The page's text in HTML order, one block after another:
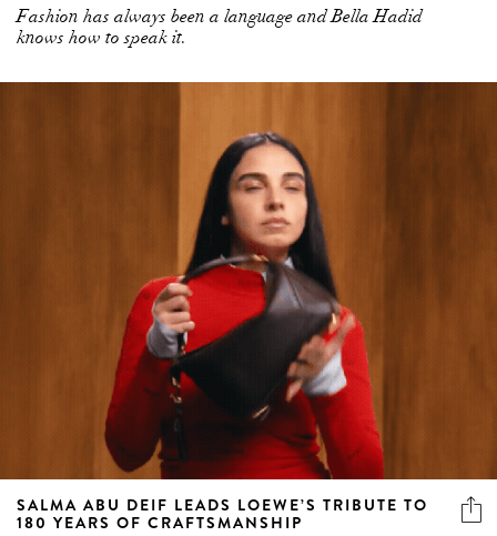
Fashion has always been a language and Bella Hadid
knows how to speak it.
SALMA ABU DEIF LEADS LOEWE’S TRIBUTE TO
180 YEARS OF CRAFTSMANSHIP